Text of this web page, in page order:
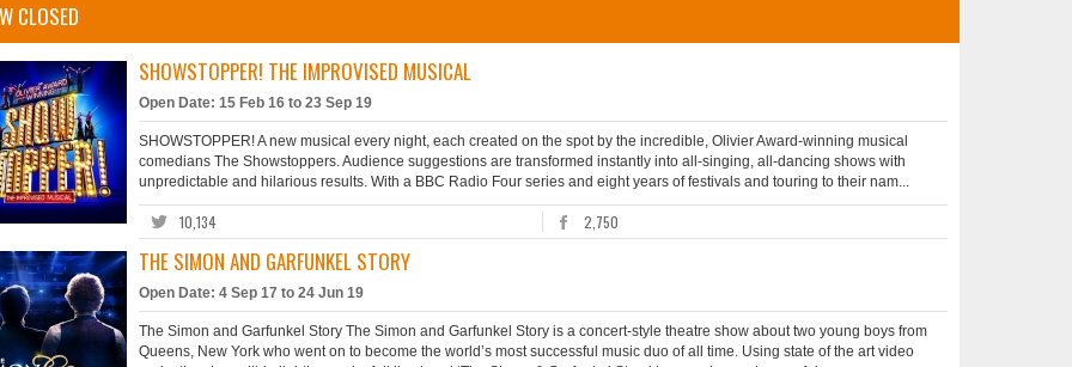
CLOSED
SHOWSTOPPER! THE IMPROVISED MUSICAL
Open Date: 15 Feb 16 to 23 Sep 19
SHOWSTOPPER! A new musical every night, each created on the spot by the incredible, Olivier Award-winning musical
comedians The Showstoppers. Audience suggestions are transformed instantly into all-singing, all-dancing shows with
unpredictable and hilarious results. With a BBC Radio Four series and eight years of festivals and touring to their nam...
10,134 2,750
THE SIMON AND GARFUNKEL STORY
Open Date: 4 Sep 17 to 24 Jun 19
The Simon and Garfunkel Story The Simon and Garfunkel Story is a concert-style theatre show about two young boys from
Queens, New York who went on to become the world’s most successful music duo of all time. Using state of the art video